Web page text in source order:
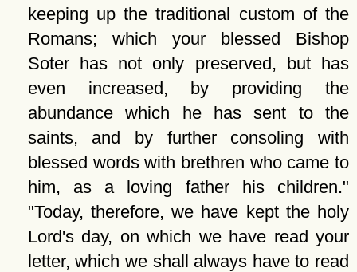
keeping up the traditional custom of the
Romans; which your blessed Bishop
Soter has not only preserved, but has
even increased, by providing the
abundance which he has sent to the
saints, and by further consoling with
blessed words with brethren who came to
him, as a loving father his children.
Today, therefore, we have kept the holy
Lord's day, on which we have read your
letter, which we shall always have to read